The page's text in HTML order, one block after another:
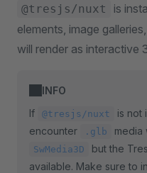
@tresjs/nuxt
is
elements, image
will render as interactive
INFO
If
@tresjs/nuxt
is not
encounter
.glb media
SwMedia3D
but the
available. Make sure to